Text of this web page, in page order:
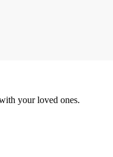
your loved ones.